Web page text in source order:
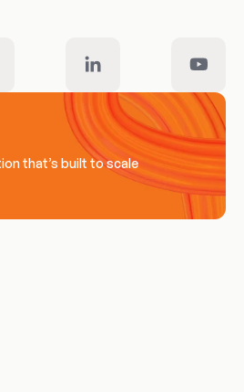
that’s built to scale